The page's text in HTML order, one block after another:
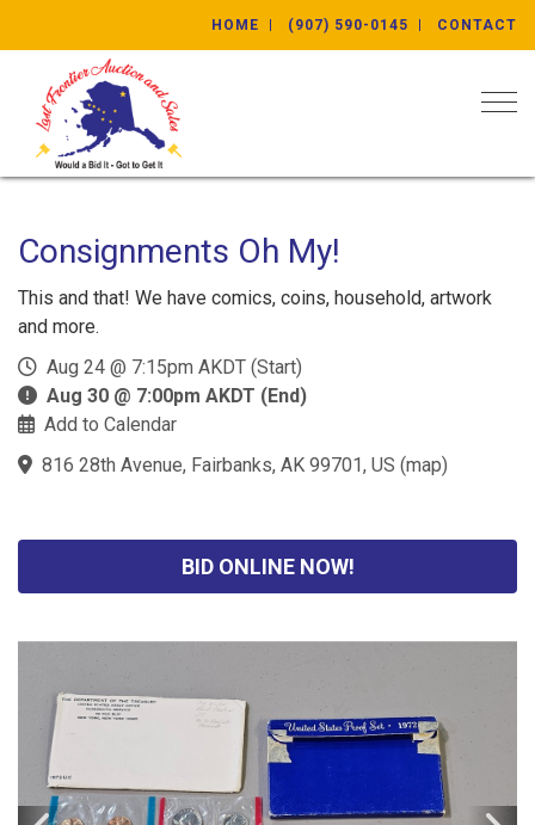
HOME (907) 590-0145 CONTACT
Consignments Oh My!
This and that! We have comics, coins, household, artwork
and more.
Aug 24 @ 7:15pm AKDT (Start)
Aug 30 @ 7:00pm AKDT (End)
Add to Calendar
816 28th Avenue, Fairbanks, AK 99701, US (map)
BID ONLINE NOW!